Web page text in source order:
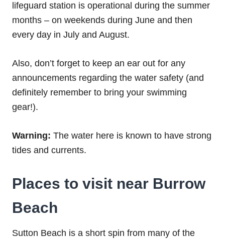
lifeguard station is operational during the summer
months – on weekends during June and then
every day in July and August.
Also, don’t forget to keep an ear out for any
announcements regarding the water safety (and
definitely remember to bring your swimming
gear!).
Warning: The water here is known to have strong
tides and currents.
Places to visit near Burrow
Beach
Sutton Beach is a short spin from many of the